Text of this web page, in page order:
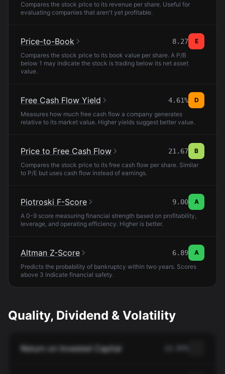
Compares the stock price to its revenue per share. Useful for
evaluating companies that aren't yet profitable.
Price-to-Book 8.27
E
Compares the stock price to its book value per share. A P/B
below 1 may indicate the stock is trading below its net asset
value.
Free Cash Flow Yield 4.61%
D
Measures how much free cash flow a company generates
relative to its market value. Higher yields suggest better value.
Price to Free Cash Flow 21.67
B
Compares the stock price to its free cash flow per share. Similar
to P/E but uses cash flow instead of earnings.
Piotroski F-Score 9.00
A
A 0-9 score measuring financial strength based on profitability,
leverage, and operating efficiency. Higher is better.
Altman Z-Score 6.89
A
Predicts the probability of bankruptcy within two years. Scores
above 3 indicate financial safety.
Quality, Dividend & Volatility
Return on Invested Capital